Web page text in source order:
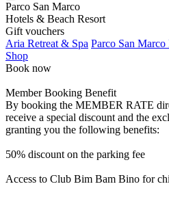
Parco San Marco
Hotels & Beach Resort
Gift vouchers
Aria Retreat & Spa Parco San
Shop
Book now
Member Booking Benefit
By booking the MEMBER RATE
receive a special discount and the
granting you the following benefits:
50% discount on the parking fee
Access to Club Bim Bam Bino for